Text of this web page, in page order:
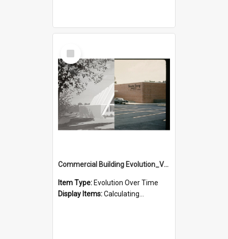
Select
Item
Commercial Building Evolution_Version_1
Item Type: Evolution Over Time
Display Items:Calculating...